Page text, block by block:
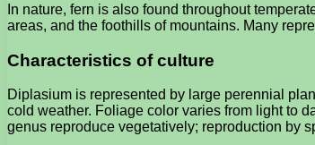
In nature, fern is also found throughout
areas, and the foothills of mountains. Many
Characteristics of culture
Diplasium is represented by large perennial
cold weather. Foliage color varies from light to
genus reproduce vegetatively; reproduction by